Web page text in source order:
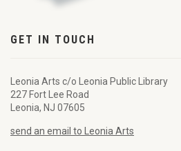
GET IN TOUCH
Leonia Arts c/o Leonia Public Library
227 Fort Lee Road
Leonia, NJ 07605
send an email to Leonia Arts